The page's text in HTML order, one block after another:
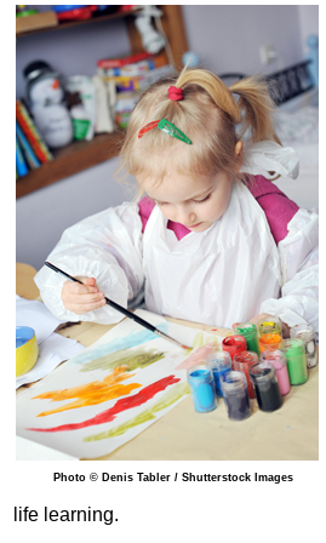
Photo © Denis Tabler / Shutterstock Images
life learning.